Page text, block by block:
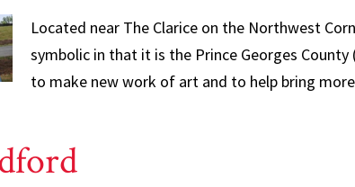
Located near The Clarice on the Northwest
symbolic in that it is the Prince Georges
to make new work of art and to help bring